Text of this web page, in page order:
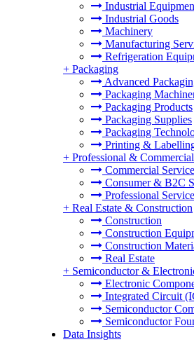
Industrial
Industrial Goods
Machinery
Manufacturing
Refrigeration
+ Packaging
Advanced
Packaging
Packaging Products
Packaging Supplies
Packaging
Printing &
+ Professional &
Commercial
Consumer & B2C
Professional
+ Real Estate & Construction
Construction
Construction
Construction
Real Estate
+ Semiconductor &
Electronic
Integrated Circuit
Semiconductor
Semiconductor
Data Insights